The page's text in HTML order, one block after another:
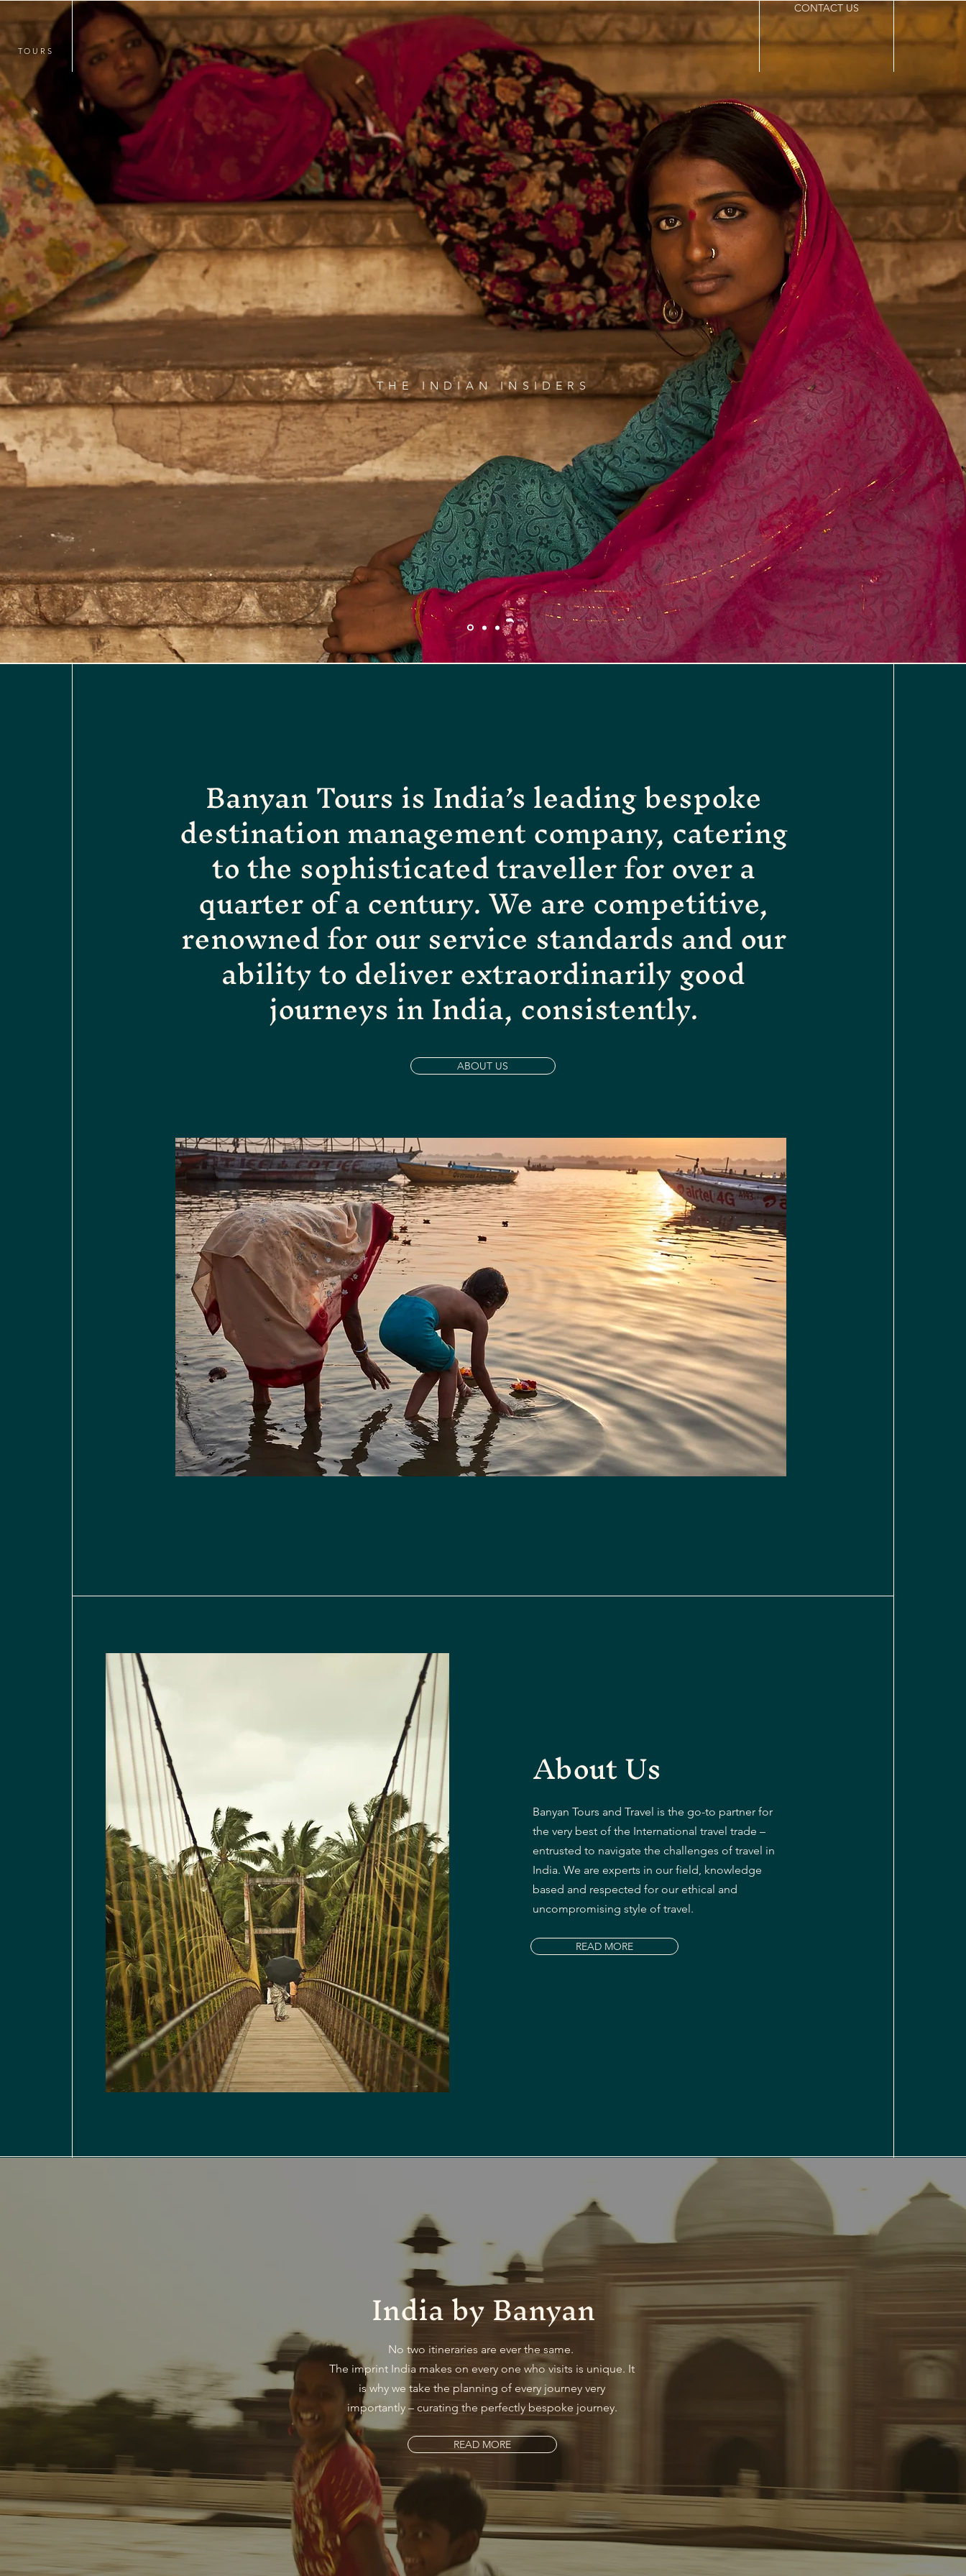
TOURS
CONTACT US
THE INDIAN INSIDERS
Banyan Tours is India’s leading bespoke
destination management company, catering
to the sophisticated traveller for over a
quarter of a century. We are competitive,
renowned for our service standards and our
ability to deliver extraordinarily good
journeys in India, consistently.
ABOUT US
About Us
Banyan Tours and Travel is the go-to partner for
the very best of the International travel trade –
entrusted to navigate the challenges of travel in
India. We are experts in our field, knowledge
based and respected for our ethical and
uncompromising style of travel.
READ MORE
India by Banyan
No two itineraries are ever the same.
The imprint India makes on every one who visits is unique. It
is why we take the planning of every journey very
importantly – curating the perfectly bespoke journey.
READ MORE